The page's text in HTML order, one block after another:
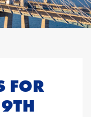
FOR